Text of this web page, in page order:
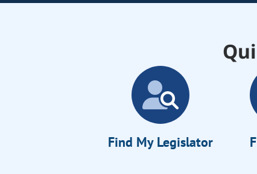
Find My Legislator